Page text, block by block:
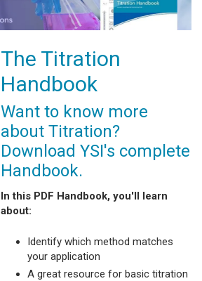
The Titration
Handbook
Want to know more
about Titration?
Download YSI's complete
Handbook.
In this PDF Handbook, you'll learn
about:
Identify which method matches
your application
A great resource for basic titration